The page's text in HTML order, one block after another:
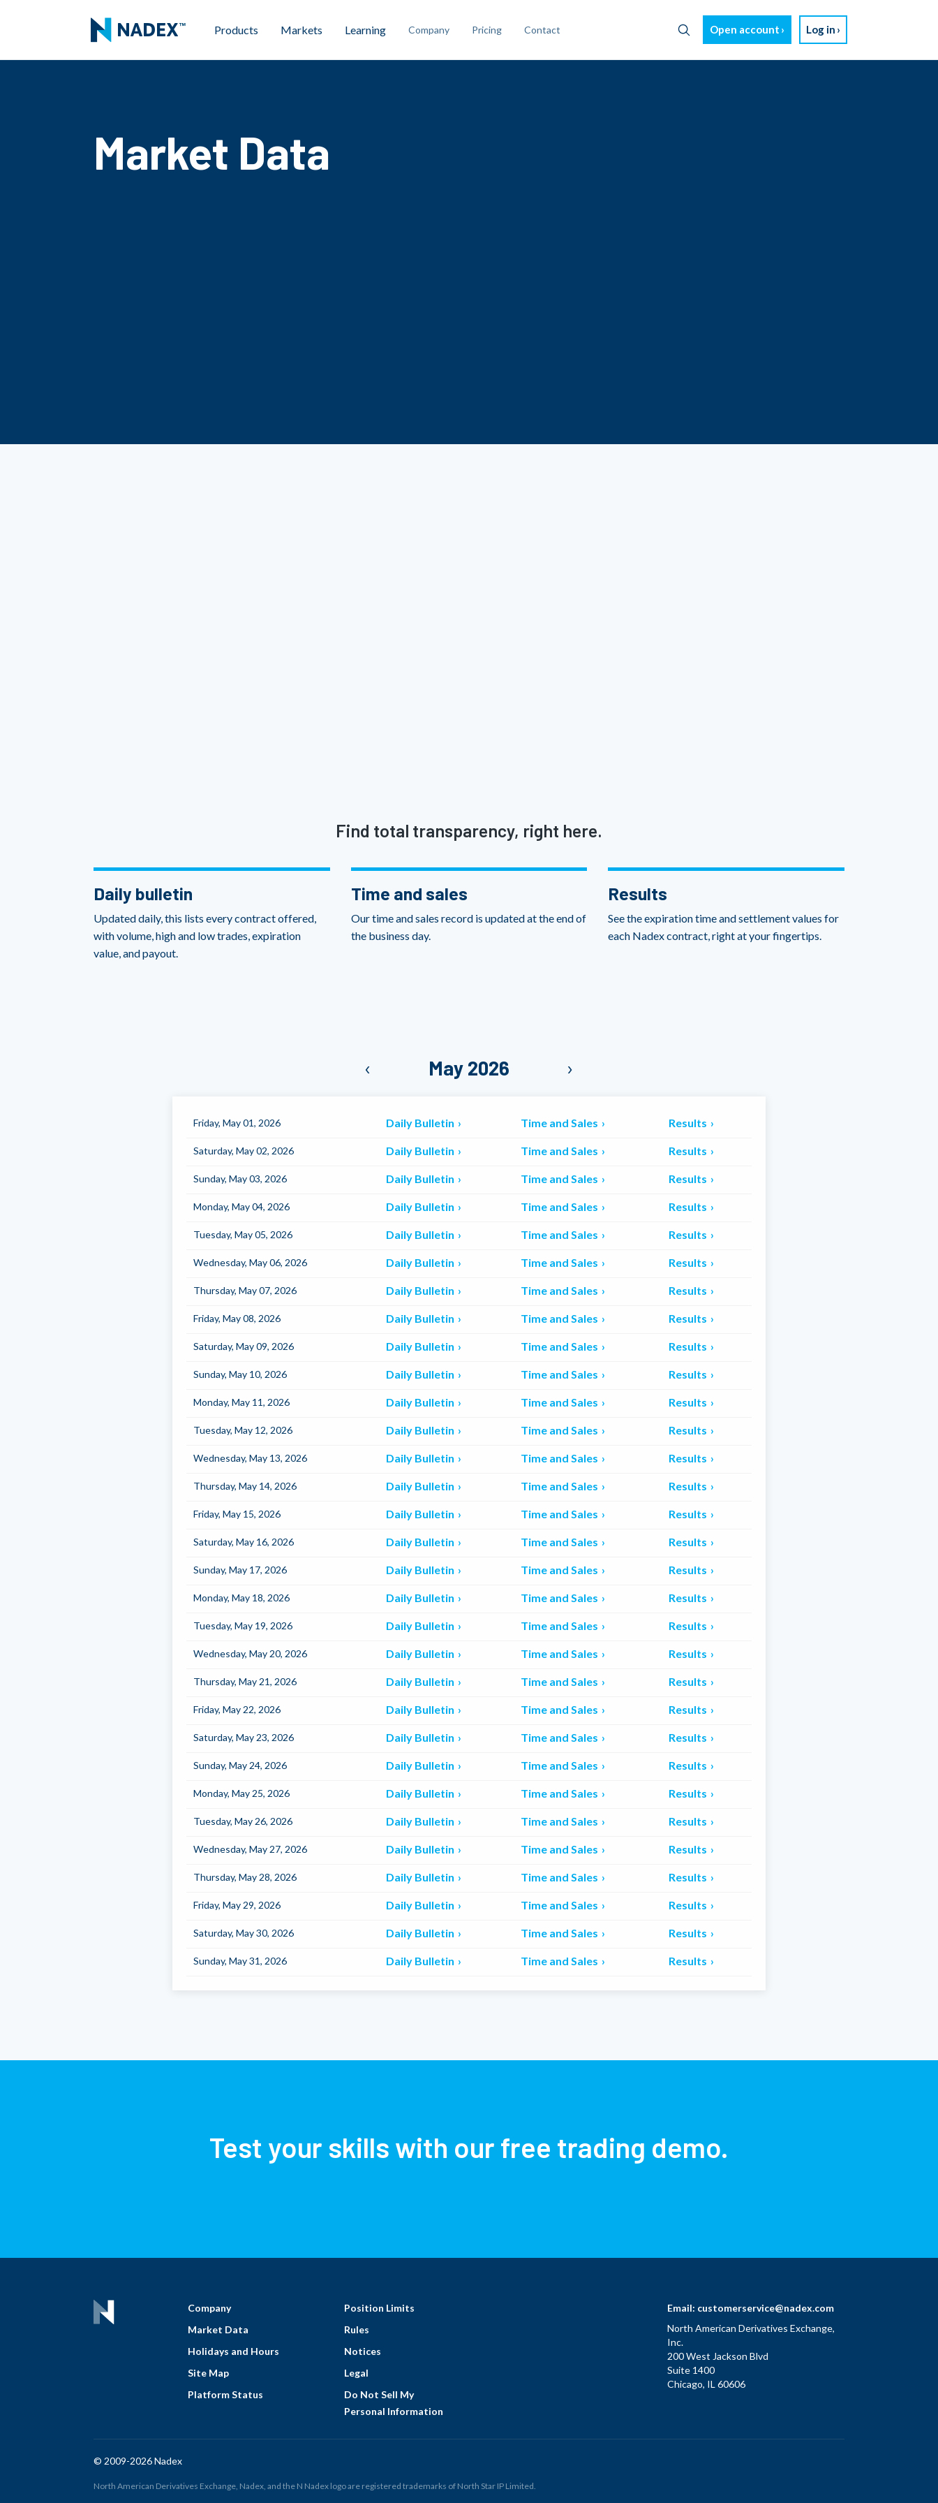
Products Markets Learning Company Pricing Contact Open account Log in
Market Data
Find total transparency, right here.
Daily bulletin
Updated daily, this lists every contract offered,
with volume, high and low trades, expiration
value, and payout.
Time and sales
Our time and sales record is updated at the end of
the business day.
Results
See the expiration time and settlement values for
each Nadex contract, right at your fingertips.
‹ May 2026 ›
Friday, May 01, 2026 Daily Bulletin Time and Sales Results
Saturday, May 02, 2026 Daily Bulletin Time and Sales Results
Sunday, May 03, 2026 Daily Bulletin Time and Sales Results
Monday, May 04, 2026 Daily Bulletin Time and Sales Results
Tuesday, May 05, 2026 Daily Bulletin Time and Sales Results
Wednesday, May 06, 2026 Daily Bulletin Time and Sales Results
Thursday, May 07, 2026 Daily Bulletin Time and Sales Results
Friday, May 08, 2026 Daily Bulletin Time and Sales Results
Saturday, May 09, 2026 Daily Bulletin Time and Sales Results
Sunday, May 10, 2026 Daily Bulletin Time and Sales Results
Monday, May 11, 2026 Daily Bulletin Time and Sales Results
Tuesday, May 12, 2026 Daily Bulletin Time and Sales Results
Wednesday, May 13, 2026 Daily Bulletin Time and Sales Results
Thursday, May 14, 2026 Daily Bulletin Time and Sales Results
Friday, May 15, 2026 Daily Bulletin Time and Sales Results
Saturday, May 16, 2026 Daily Bulletin Time and Sales Results
Sunday, May 17, 2026 Daily Bulletin Time and Sales Results
Monday, May 18, 2026 Daily Bulletin Time and Sales Results
Tuesday, May 19, 2026 Daily Bulletin Time and Sales Results
Wednesday, May 20, 2026 Daily Bulletin Time and Sales Results
Thursday, May 21, 2026 Daily Bulletin Time and Sales Results
Friday, May 22, 2026 Daily Bulletin Time and Sales Results
Saturday, May 23, 2026 Daily Bulletin Time and Sales Results
Sunday, May 24, 2026 Daily Bulletin Time and Sales Results
Monday, May 25, 2026 Daily Bulletin Time and Sales Results
Tuesday, May 26, 2026 Daily Bulletin Time and Sales Results
Wednesday, May 27, 2026 Daily Bulletin Time and Sales Results
Thursday, May 28, 2026 Daily Bulletin Time and Sales Results
Friday, May 29, 2026 Daily Bulletin Time and Sales Results
Saturday, May 30, 2026 Daily Bulletin Time and Sales Results
Sunday, May 31, 2026 Daily Bulletin Time and Sales Results
Test your skills with our free trading demo.
Company
Market Data
Holidays and Hours
Site Map
Platform Status
Position Limits
Rules
Notices
Legal
Do Not Sell My
Personal Information
Email: customerservice@nadex.com
North American Derivatives Exchange,
Inc.
200 West Jackson Blvd
Suite 1400
Chicago, IL 60606
© 2009-2026 Nadex
North American Derivatives Exchange, Nadex, and the N Nadex logo are registered trademarks of North Star IP Limited.